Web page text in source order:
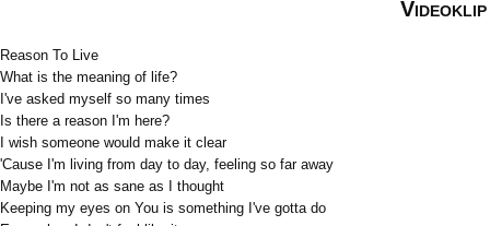
Reason To Live
What is the meaning of life?
I've asked myself so many times
Is there a reason I'm here?
I wish someone would make it clear
'Cause I'm living from day to day, feeling so far away
Maybe I'm not as sane as I thought
Keeping my eyes on You is something I've gotta do
Videoklip